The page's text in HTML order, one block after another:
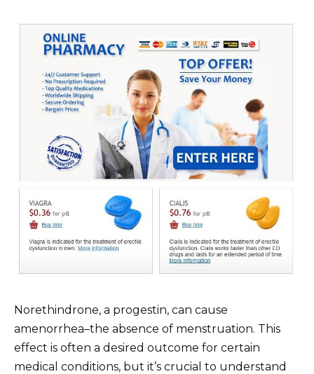
Norethindrone, a progestin, can cause
amenorrhea–the absence of menstruation. This
effect is often a desired outcome for certain
medical conditions, but it’s crucial to understand